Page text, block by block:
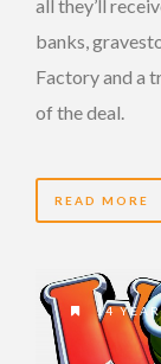
all they’ll
banks,
Factory and a
of the deal.
READ MORE
14